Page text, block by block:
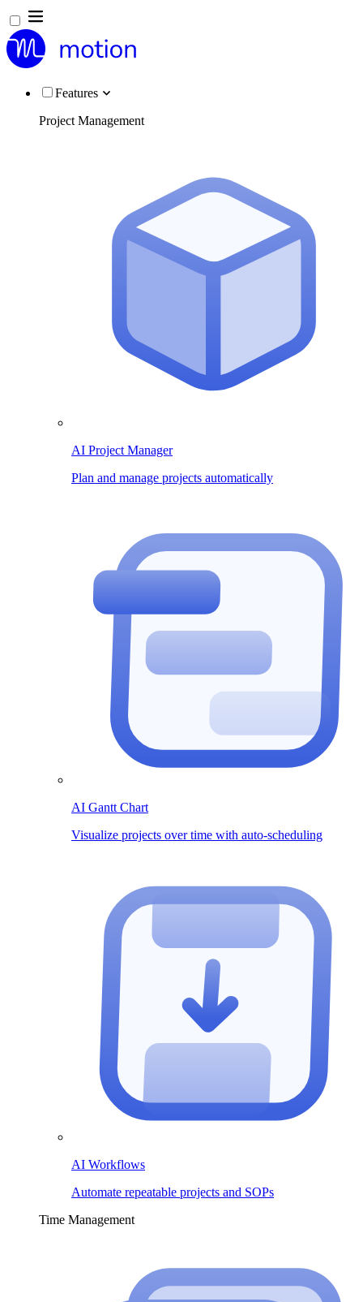
Features
Project Management
AI Project Manager
Plan and manage projects automatically
AI Gantt Chart
Visualize projects over time with auto-scheduling
AI Workflows
Automate repeatable projects and SOPs
Time Management